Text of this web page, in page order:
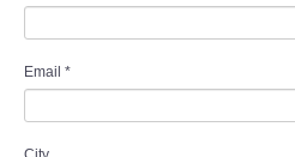
Email *